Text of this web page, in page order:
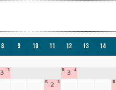
8 9 10 11 12 13 14
3 3 R 3 4
R 2 3 R